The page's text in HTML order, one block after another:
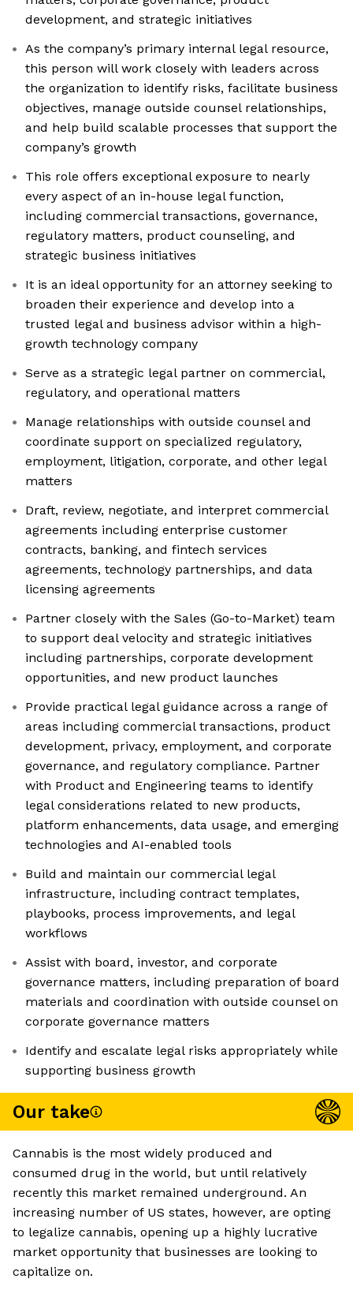
development, and strategic initiatives
As the company’s primary internal legal resource,
this person will work closely with leaders across
the organization to identify risks, facilitate business
objectives, manage outside counsel relationships,
and help build scalable processes that support the
company’s growth
This role offers exceptional exposure to nearly
every aspect of an in-house legal function,
including commercial transactions, governance,
regulatory matters, product counseling, and
strategic business initiatives
It is an ideal opportunity for an attorney seeking to
broaden their experience and develop into a
trusted legal and business advisor within a high-
growth technology company
Serve as a strategic legal partner on commercial,
regulatory, and operational matters
Manage relationships with outside counsel and
coordinate support on specialized regulatory,
employment, litigation, corporate, and other legal
matters
Draft, review, negotiate, and interpret commercial
agreements including enterprise customer
contracts, banking, and fintech services
agreements, technology partnerships, and data
licensing agreements
Partner closely with the Sales (Go-to-Market) team
to support deal velocity and strategic initiatives
including partnerships, corporate development
opportunities, and new product launches
Provide practical legal guidance across a range of
areas including commercial transactions, product
development, privacy, employment, and corporate
governance, and regulatory compliance. Partner
with Product and Engineering teams to identify
legal considerations related to new products,
platform enhancements, data usage, and emerging
technologies and AI-enabled tools
Build and maintain our commercial legal
infrastructure, including contract templates,
playbooks, process improvements, and legal
workflows
Assist with board, investor, and corporate
governance matters, including preparation of board
materials and coordination with outside counsel on
corporate governance matters
Identify and escalate legal risks appropriately while
supporting business growth
Our take
Cannabis is the most widely produced and
consumed drug in the world, but until relatively
recently this market remained underground. An
increasing number of US states, however, are opting
to legalize cannabis, opening up a highly lucrative
market opportunity that businesses are looking to
capitalize on.